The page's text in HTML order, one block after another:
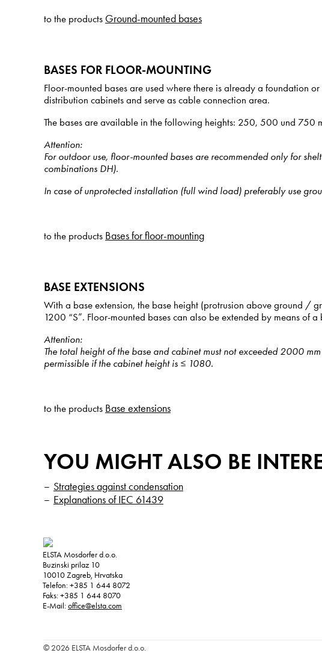
to the products Ground-mounted bases
BASES FOR FLOOR-MOUNTING
Floor-mounted bases are used where there is already a foundation
distribution cabinets and serve as cable connection area.
The bases are available in the following heights: 250, 500 und 750
Attention:
For outdoor use, floor-mounted bases are recommended only for
combinations DH).
In case of unprotected installation (full wind load) preferably use
to the products Bases for floor-mounting
BASE EXTENSIONS
With a base extension, the base height (protrusion above ground /
1200 “S”. Floor-mounted bases can also be extended by means of a
Attention:
The total height of the base and cabinet must not exceeded 2000
permissible if the cabinet height is ≤ 1080.
to the products Base extensions
YOU MIGHT ALSO BE
Strategies against condensation
Explanations of IEC 61439
ELSTA Mosdorfer d.o.o.
Buzinski prilaz 10
10010Zagreb, Hrvatska
Telefon:+385 1 644 8072
Faks:+385 1 644 8070
E-Mail:office@elsta.com
© 2026 ELSTA Mosdorfer d.o.o.